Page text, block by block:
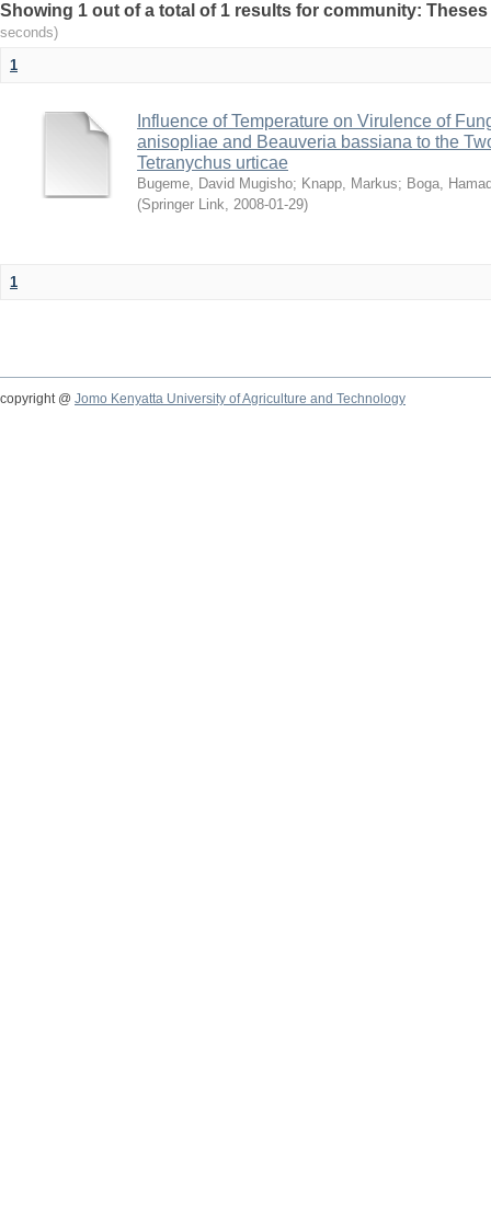
Showing 1 out of a total of 1 results for community:
seconds)
1
Influence of Temperature on Virulence of
anisopliae and Beauveria bassiana to the
Tetranychus urticae
Bugeme, David Mugisho; Knapp, Markus; Boga,
(Springer Link, 2008-01-29)
1
copyright @ Jomo Kenyatta University of Agriculture and Technology